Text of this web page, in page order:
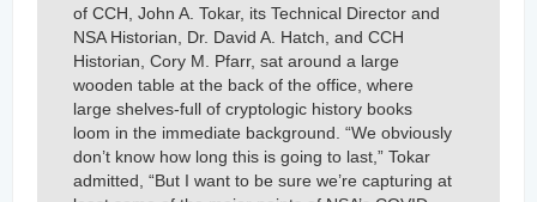
of CCH, John A. Tokar, its Technical Director and
NSA Historian, Dr. David A. Hatch, and CCH
Historian, Cory M. Pfarr, sat around a large
wooden table at the back of the office, where
large shelves-full of cryptologic history books
loom in the immediate background. “We obviously
don’t know how long this is going to last,” Tokar
admitted, “But I want to be sure we’re capturing at